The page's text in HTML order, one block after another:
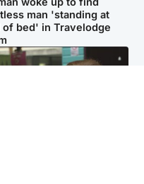
man 'standing at
of bed' in Travelodge